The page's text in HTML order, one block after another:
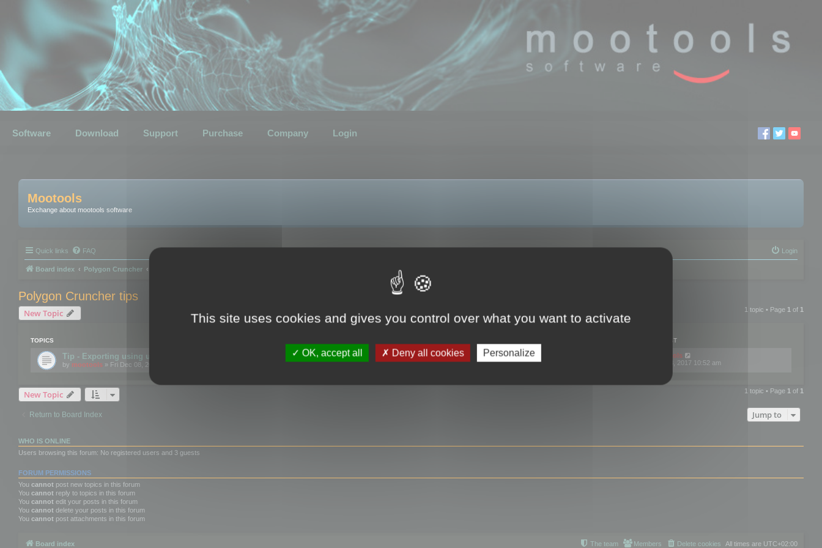
Software Download Support Purchase Company Login
Mootools
Exchange about mootools software
Quick links FAQ Login
Board index Polygon Cruncher
Polygon Cruncher tips
New Topic 1 topic • Page 1 of 1
TOPICS LAST POST
Tip - Exporting using update mode
by mootools » Fri Dec 08, 2017 10:52 am
mootools
Fri Dec 08, 2017 10:52 am
New Topic 1 topic • Page 1 of 1
Return to Board Index Jump to
WHO IS ONLINE
Users browsing this forum: No registered users and 3 guests
FORUM PERMISSIONS
You cannot post new topics in this forum
You cannot reply to topics in this forum
You cannot edit your posts in this forum
You cannot delete your posts in this forum
You cannot post attachments in this forum
Board index All times are UTC+02:00
Delete cookies
Members
The team
This site uses cookies and gives you control over what you want to activate
OK, accept all Deny all cookies Personalize